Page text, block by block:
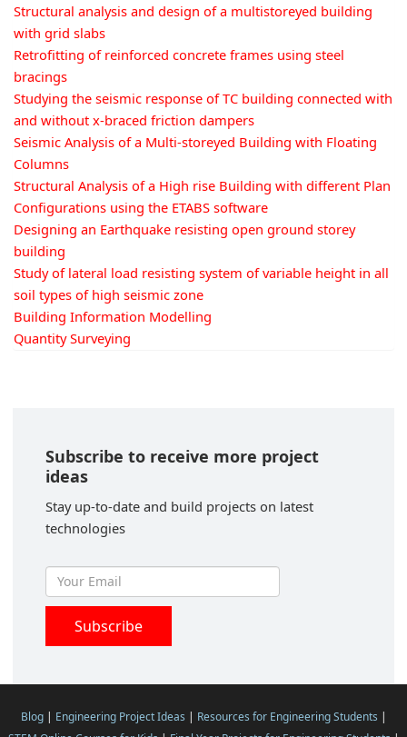
Structural analysis and design of a multistoreyed building
with grid slabs
Retrofitting of reinforced concrete frames using steel
bracings
Studying the seismic response of TC building connected with
and without x-braced friction dampers
Seismic Analysis of a Multi-storeyed Building with Floating
Columns
Structural Analysis of a High rise Building with different Plan
Configurations using the ETABS software
Designing an Earthquake resisting open ground storey
building
Study of lateral load resisting system of variable height in all
soil types of high seismic zone
Building Information Modelling
Quantity Surveying
Subscribe to receive more project
ideas
Stay up-to-date and build projects on latest
technologies
Blog| Engineering Project Ideas | Resources for Engineering Students |